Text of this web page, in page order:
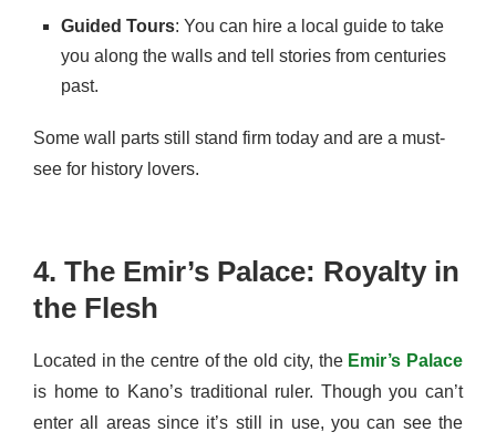
Guided Tours: You can hire a local guide to take
you along the walls and tell stories from centuries
past.
Some wall parts still stand firm today and are a must-
see for history lovers.
4. The Emir’s Palace: Royalty in
the Flesh
Located in the centre of the old city, the Emir’s Palace
is home to Kano’s traditional ruler. Though you can’t
enter all areas since it’s still in use, you can see the